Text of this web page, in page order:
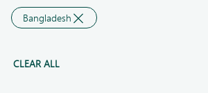
Bangladesh
CLEAR ALL